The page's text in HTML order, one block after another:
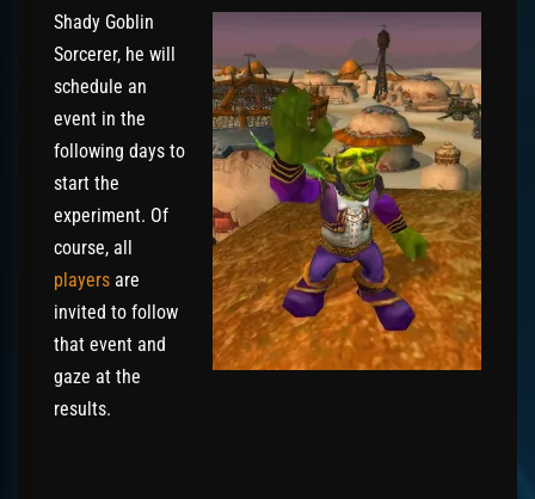
Shady Goblin
Sorcerer, he will
schedule an
event in the
following days to
start the
experiment. Of
course, all
players are
invited to follow
that event and
gaze at the
results.